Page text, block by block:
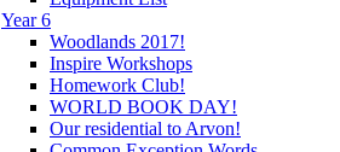
Year 6
Woodlands 2017!
Inspire Workshops
Homework Club!
WORLD BOOK DAY!
Our residential to Arvon!